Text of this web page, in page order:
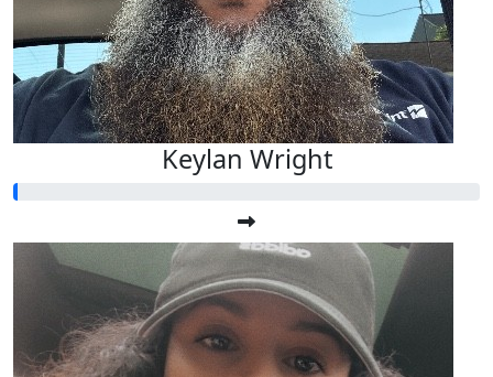
Keylan Wright